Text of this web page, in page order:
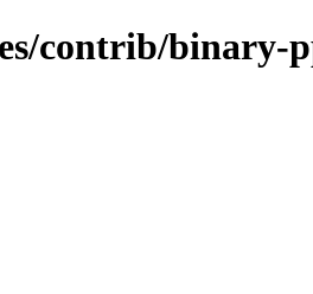
contrib/binary-